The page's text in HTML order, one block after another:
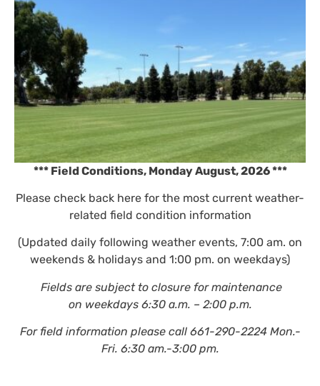
*** Field Conditions, Monday August,2026***
Please check back here for the most current weather-
related field condition information
(Updated daily following weather events, 7:00 am. on
weekends & holidays and 1:00 pm. on weekdays)
Fields are subject to closure for maintenance
on weekdays 6:30 a.m. – 2:00 p.m.
For field information please call 661-290-2224 Mon.-
Fri. 6:30 am.-3:00 pm.